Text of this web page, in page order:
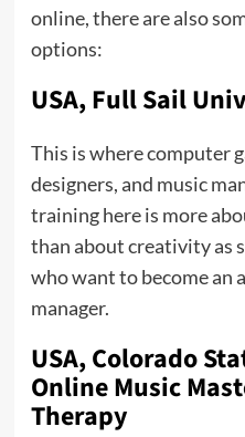
online, there are also
options:
USA, Full Sail
This is where computer
designers, and music
training here is more
than about creativity as
who want to become an
manager.
USA, Colorado
Online Music
Therapy